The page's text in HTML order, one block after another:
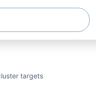
targets